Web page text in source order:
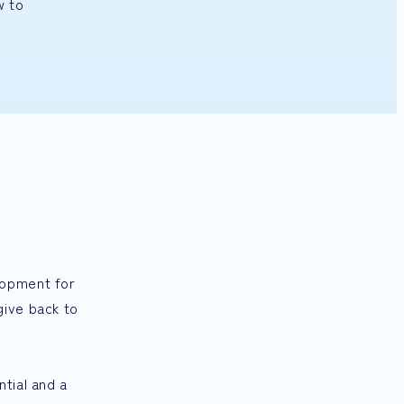
for
back to
and a